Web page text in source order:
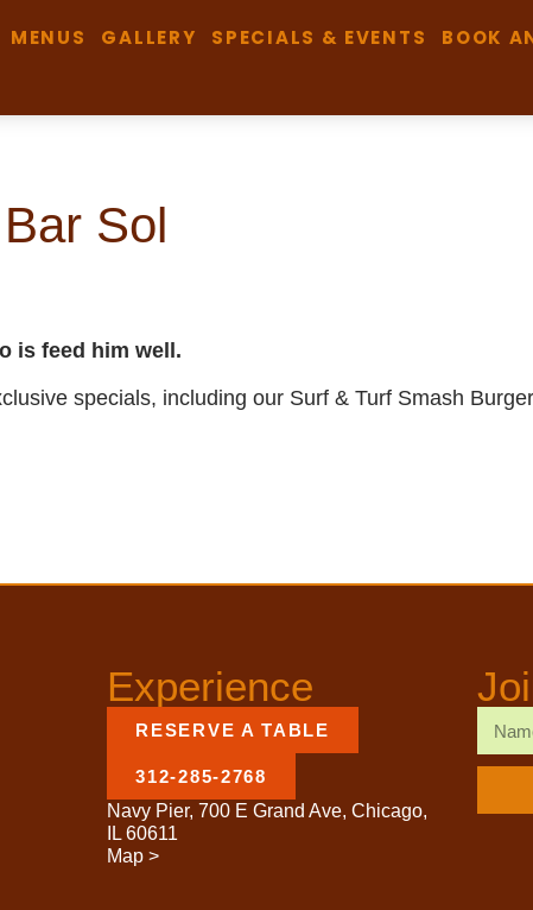
MENUS GALLERY SPECIALS & EVENTS BOOK
Sol
is feed him well.
specials, including our Surf & Turf Smash
Experience
RESERVE A TABLE
312-285-2768
Navy Pier, 700 E Grand Ave, Chicago,
IL 60611
Map >